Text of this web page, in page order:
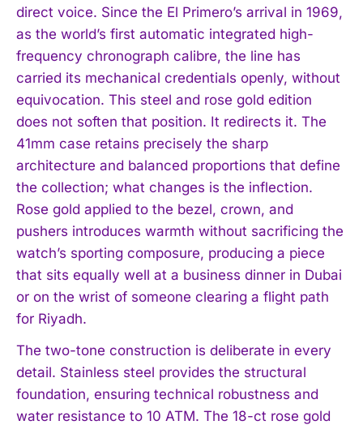
direct voice. Since the El Primero’s arrival in 1969,
as the world’s first automatic integrated high-
frequency chronograph calibre, the line has
carried its mechanical credentials openly, without
equivocation. This steel and rose gold edition
does not soften that position. It redirects it. The
41mm case retains precisely the sharp
architecture and balanced proportions that define
the collection; what changes is the inflection.
Rose gold applied to the bezel, crown, and
pushers introduces warmth without sacrificing the
watch’s sporting composure, producing a piece
that sits equally well at a business dinner in Dubai
or on the wrist of someone clearing a flight path
for Riyadh.
The two-tone construction is deliberate in every
detail. Stainless steel provides the structural
foundation, ensuring technical robustness and
water resistance to 10 ATM. The 18-ct rose gold